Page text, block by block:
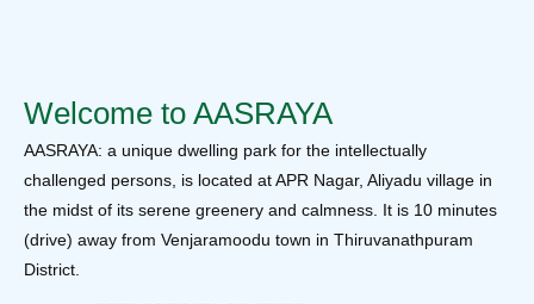
Welcome to AASRAYA
AASRAYA: a unique dwelling park for the intellectually
challenged persons, is located at APR Nagar, Aliyadu village in
the midst of its serene greenery and calmness. It is 10 minutes
(drive) away from Venjaramoodu town in Thiruvanathpuram
District.